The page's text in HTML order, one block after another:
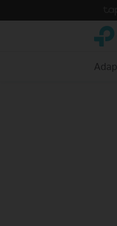
to
TP-